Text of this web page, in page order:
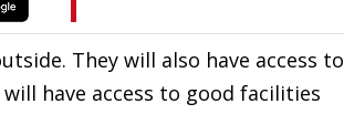
They will also have access to
have access to good facilities